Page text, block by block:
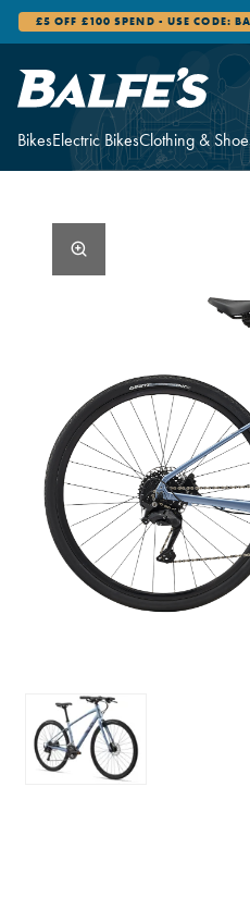
BikesElectric BikesClothing &
£5 OFF £100 SPEND - USE CODE: